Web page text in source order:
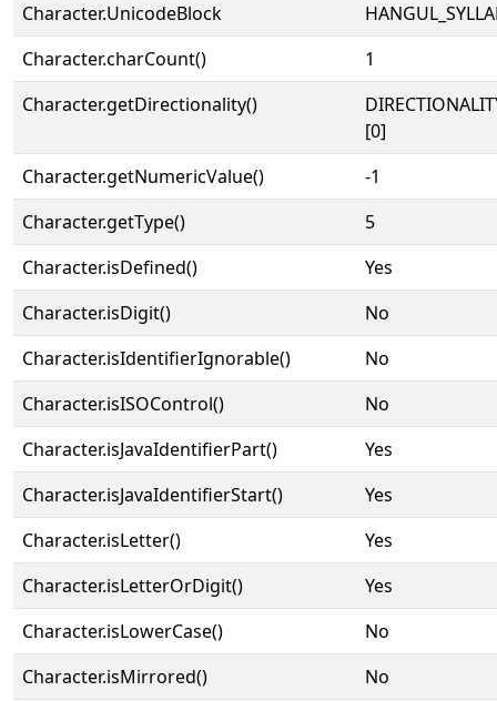
Character.UnicodeBlock
Character.charCount()
1
Character.getDirectionality()
[0]
Character.getNumericValue()
-1
Character.getType()
5
Character.isDefined()
Yes
Character.isDigit()
No
Character.isIdentifierIgnorable()
No
Character.isISOControl()
No
Character.isJavaIdentifierPart()
Yes
Character.isJavaIdentifierStart()
Yes
Character.isLetter()
Yes
Character.isLetterOrDigit()
Yes
Character.isLowerCase()
No
Character.isMirrored()
No